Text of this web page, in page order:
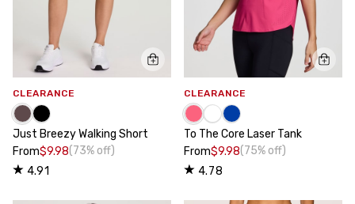
CLEARANCE
Just Breezy Walking Short
From$9.98(73% off)
4.91
CLEARANCE
To The Core Laser Tank
From$9.98(75% off)
4.78